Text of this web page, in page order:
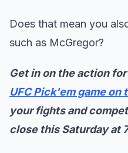
Does that mean you
such as McGregor?
Get in on the action
UFC Pick'em game on
your fights and
close this Saturday at